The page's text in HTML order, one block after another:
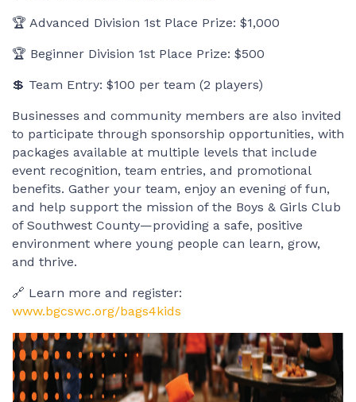
🏆 Advanced Division 1st Place Prize: $1,000
🏆 Beginner Division 1st Place Prize: $500
💲 Team Entry: $100 per team (2 players)
Businesses and community members are also invited
to participate through sponsorship opportunities, with
packages available at multiple levels that include
event recognition, team entries, and promotional
benefits. Gather your team, enjoy an evening of fun,
and help support the mission of the Boys & Girls Club
of Southwest County—providing a safe, positive
environment where young people can learn, grow,
and thrive.
🔗 Learn more and register:
www.bgcswc.org/bags4kids